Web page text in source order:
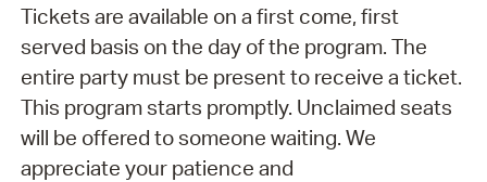
Tickets are available on a first come, first
served basis on the day of the program. The
entire party must be present to receive a ticket.
This program starts promptly. Unclaimed seats
will be offered to someone waiting. We
appreciate your patience and